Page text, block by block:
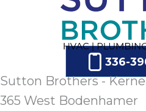
336-
Sutton Brothers -
365 West Bodenhamer